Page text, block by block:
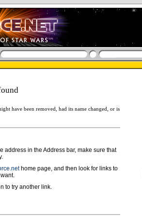
have been removed, had its name changed, or is
address in the Address bar, make sure that
home page, and then look for links to
to try another link.